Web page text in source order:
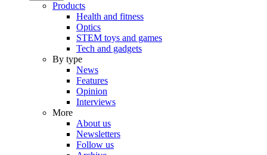
Products
Health and fitness
Optics
STEM toys and games
Tech and gadgets
By type
News
Features
Opinion
Interviews
More
About us
Newsletters
Follow us